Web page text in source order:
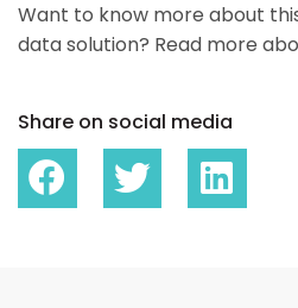
Want to know more about
data solution? Read more
Share on social media